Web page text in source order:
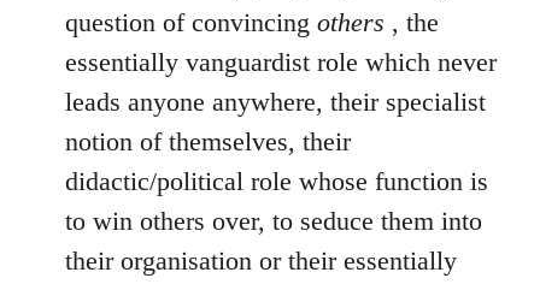
question of convincing others , the
essentially vanguardist role which never
leads anyone anywhere, their specialist
notion of themselves, their
didactic/political role whose function is
to win others over, to seduce them into
their organisation or their essentially